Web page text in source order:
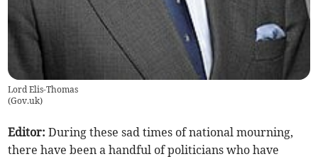
Lord Elis-Thomas
(Gov.uk)
Editor:During these sad times of national mourning,
there have been a handful of politicians who have